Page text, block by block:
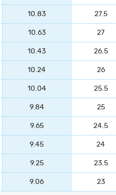
10.83 27.5
10.63 27
10.43 26.5
10.24 26
10.04 25.5
9.84 25
9.65 24.5
9.45 24
9.25 23.5
9.06 23